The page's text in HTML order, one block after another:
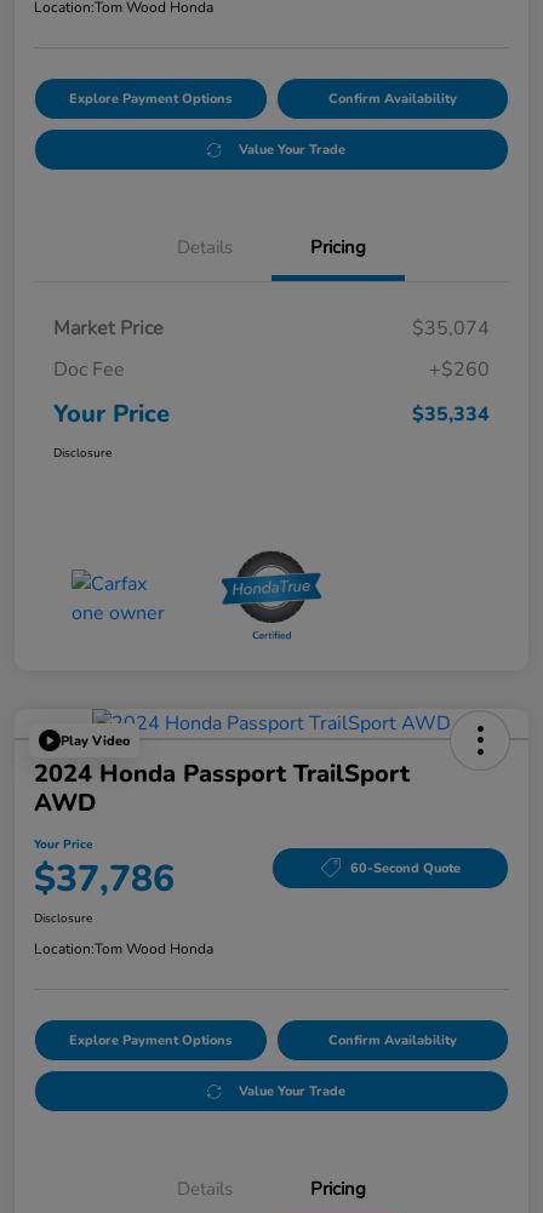
Location:Tom Wood Honda
Explore Payment Options Confirm Availability
Value Your Trade
Details Pricing
Market Price
$35,074
Doc Fee
+$260
Your Price $35,334
Disclosure
Play Video
2024 Honda Passport TrailSport
AWD
Your Price
$37,786 60-Second Quote
Disclosure
Location:Tom Wood Honda
Explore Payment Options Confirm Availability
Value Your Trade
Details Pricing